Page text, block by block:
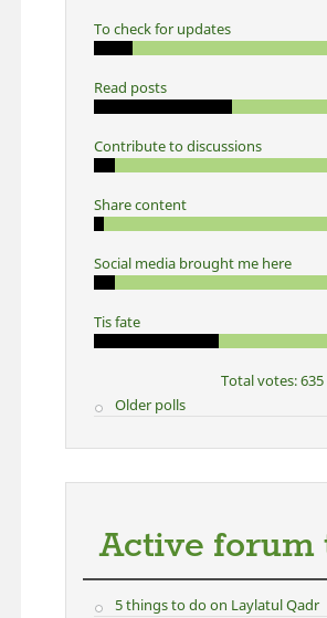
To check for updates
Read posts
Contribute to discussions
Share content
Social media brought me here
Tis fate
Total votes: 635
Older polls
Active forum
5 things to do on Laylatul Qadr